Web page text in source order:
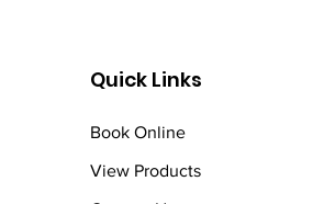
Quick Links
Book Online
View Products